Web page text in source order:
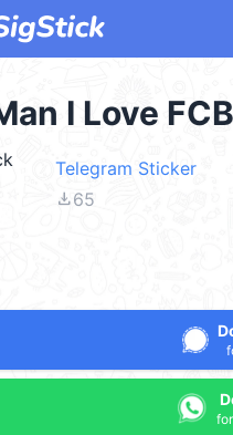
I Love
Telegram Sticker
file_download65